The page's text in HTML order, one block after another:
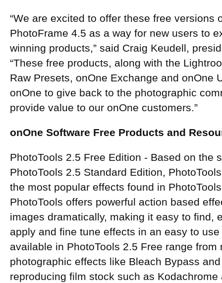
“We are excited to offer these free versions
PhotoFrame 4.5 as a way for new users to
winning products,” said Craig Keudell,
“These free products, along with the
Raw Presets, onOne Exchange and onOne
onOne to give back to the photographic
provide value to our onOne customers.”
onOne Software Free Products and
PhotoTools 2.5 Free Edition - Based on the
PhotoTools 2.5 Standard Edition,
the most popular effects found in
PhotoTools offers powerful action based
images dramatically, making it easy to find,
apply and fine tune effects in an easy to
available in PhotoTools 2.5 Free range
photographic effects like Bleach Bypass
reproducing film stock such as